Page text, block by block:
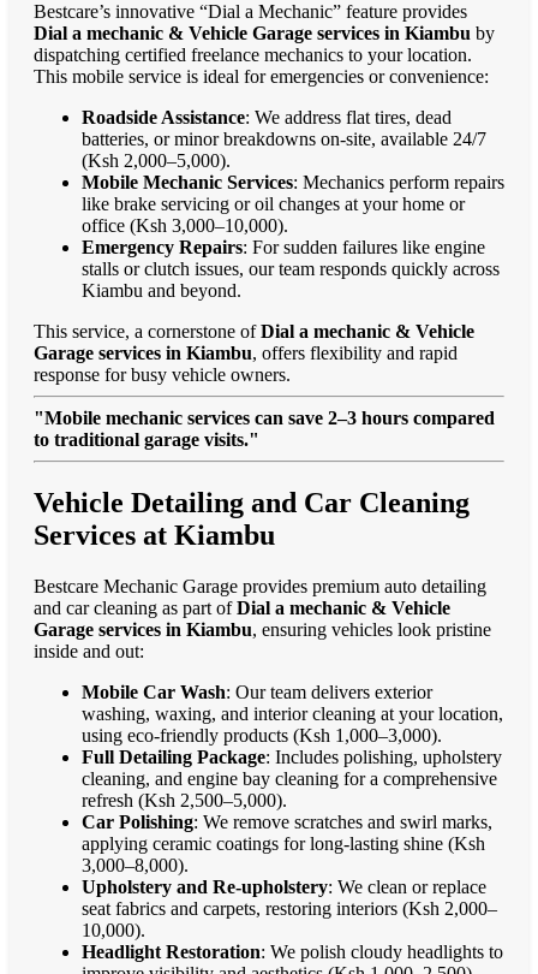
Bestcare’s innovative “Dial a Mechanic” feature provides
Dial a mechanic & Vehicle Garage services in Kiambu by
dispatching certified freelance mechanics to your location.
This mobile service is ideal for emergencies or convenience:
Roadside Assistance: We address flat tires, dead
batteries, or minor breakdowns on-site, available 24/7
(Ksh 2,000–5,000).
Mobile Mechanic Services: Mechanics perform repairs
like brake servicing or oil changes at your home or
office (Ksh 3,000–10,000).
Emergency Repairs: For sudden failures like engine
stalls or clutch issues, our team responds quickly across
Kiambu and beyond.
This service, a cornerstone ofDial a mechanic & Vehicle
Garage services in Kiambu, offers flexibility and rapid
response for busy vehicle owners.
"Mobile mechanic services can save 2–3 hours compared
to traditional garage visits."
Vehicle Detailing and Car Cleaning
Services at Kiambu
Bestcare Mechanic Garage provides premium auto detailing
and car cleaning as part ofDial a mechanic & Vehicle
Garage services in Kiambu, ensuring vehicles look pristine
inside and out:
Mobile Car Wash: Our team delivers exterior
washing, waxing, and interior cleaning at your location,
using eco-friendly products (Ksh 1,000–3,000).
Full Detailing Package: Includes polishing, upholstery
cleaning, and engine bay cleaning for a comprehensive
refresh (Ksh 2,500–5,000).
Car Polishing: We remove scratches and swirl marks,
applying ceramic coatings for long-lasting shine (Ksh
3,000–8,000).
Upholstery and Re-upholstery: We clean or replace
seat fabrics and carpets, restoring interiors (Ksh 2,000–
10,000).
Headlight Restoration: We polish cloudy headlights to